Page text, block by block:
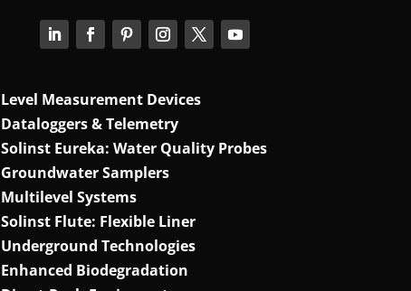
Level Measurement Devices
Dataloggers & Telemetry
Solinst Eureka: Water Quality Probes
Groundwater Samplers
Multilevel Systems
Solinst Flute: Flexible Liner
Underground Technologies
Enhanced Biodegradation